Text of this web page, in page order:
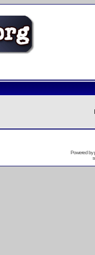
Powered by